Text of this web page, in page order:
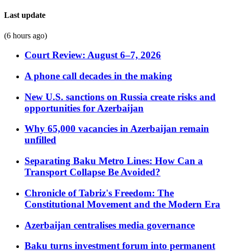
Last update
(6 hours ago)
Court Review: August 6–7, 2026
A phone call decades in the making
New U.S. sanctions on Russia create risks and
opportunities for Azerbaijan
Why 65,000 vacancies in Azerbaijan remain
unfilled
Separating Baku Metro Lines: How Can a
Transport Collapse Be Avoided?
Chronicle of Tabriz's Freedom: The
Constitutional Movement and the Modern Era
Azerbaijan centralises media governance
Baku turns investment forum into permanent